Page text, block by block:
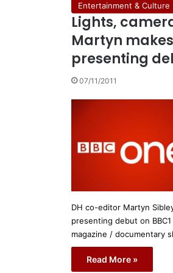
Entertainment & Culture
Lights,
Martyn
presenting
07/11/2011
DH co-editor Martyn
presenting debut on
magazine / documentary
Read More »